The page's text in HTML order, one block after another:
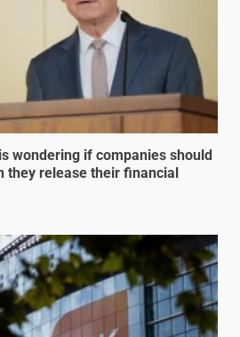
wondering if companies should
they release their financial